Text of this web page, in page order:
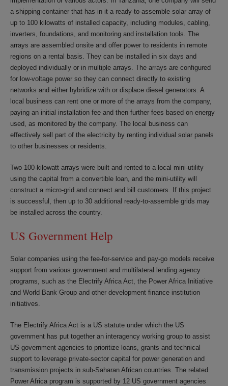
a shipping container that has in it a ready-to-assemble solar array of
up to 100 kilowatts of installed capacity, including modules, cabling,
inverters, foundations, and monitoring and installation tools. The
arrays are assembled onsite and offer power to residents in remote
regions on a rental basis. They can be installed in six days and
deployed individually or in multiple arrays. The arrays are configured
for low-voltage power so they can connect directly to existing
networks and either hybridize with or displace diesel generators. A
local business can rent one or more of the arrays from the company,
paying an initial installation fee and then further fees based on energy
used, as monitored by the company. The local business can
effectively sell part of the electricity by renting individual solar panels
to other businesses or residents.
Two 100-kilowatt arrays were built and rented to a local mini-utility
using the capital from a convertible loan, and the mini-utility will
construct a micro-grid and connect and bill customers. If this project
is successful, then up to 30 additional ready-to-assemble grids may
be installed across the country.
US Government Help
Solar companies using the fee-for-service and pay-go models receive
support from various government and multilateral lending agency
programs, such as the Electrify Africa Act, the Power Africa Initiative
and World Bank Group and other development finance institution
initiatives.
The Electrify Africa Act is a US statute under which the US
government has put together an interagency working group to assist
US government agencies to prioritize loans, grants and technical
support to leverage private-sector capital for power generation and
transmission projects in sub-Saharan African countries. The related
Power Africa program is supported by 12 US government agencies